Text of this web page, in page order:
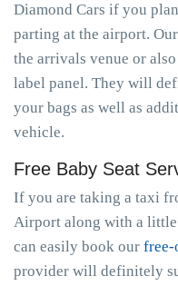
Diamond Cars if you
parting at the airport.
the arrivals venue or
label panel. They will
your bags as well as
vehicle.
Free Baby Seat
If you are taking a taxi
Airport along with a little
can easily book our free-
provider will definitely